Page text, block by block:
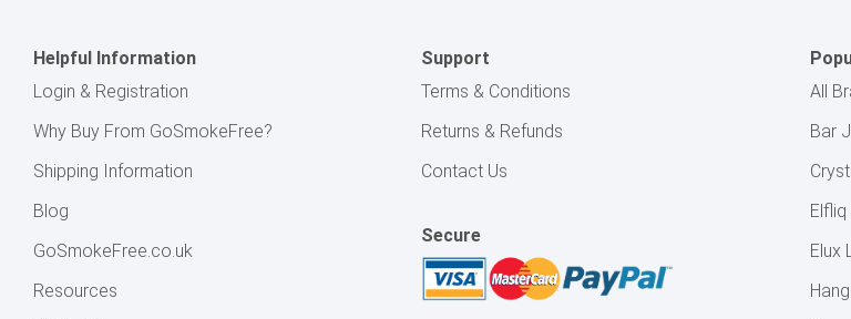
Helpful Information
Login & Registration
Why Buy From GoSmokeFree?
Shipping Information
Blog
GoSmokeFree.co.uk
Resources
Support
Terms & Conditions
Returns & Refunds
Contact Us
Secure
All
Bar
Elfliq
Elux